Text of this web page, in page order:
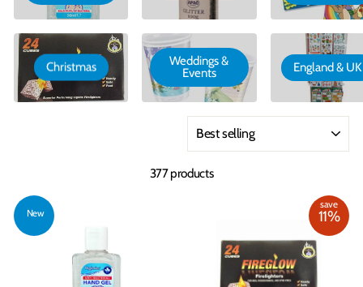
Christmas
Weddings &
Events
England & UK
377 products
New
save
11%